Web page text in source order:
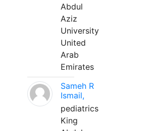
Abdul
Aziz
University
United
Arab
Emirates
Sameh R
Ismail,
pediatrics
King